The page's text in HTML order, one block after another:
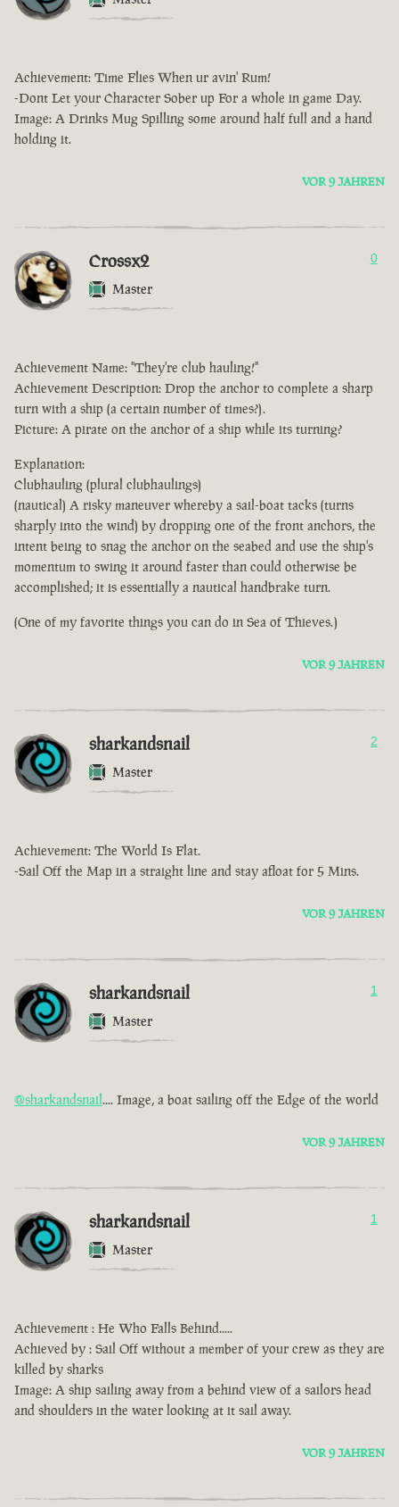
Achievement: Time Flies When ur avin' Rum!
-Dont Let your Character Sober up For a whole in game Day.
Image: A Drinks Mug Spilling some around half full and a hand
holding it.
VOR 9 JAHREN
Crossx2
Master
0
Achievement Name: "They're club hauling!"
Achievement Description: Drop the anchor to complete a sharp
turn with a ship (a certain number of times?).
Picture: A pirate on the anchor of a ship while its turning?
Explanation:
Clubhauling (plural clubhaulings)
(nautical) A risky maneuver whereby a sail-boat tacks (turns
sharply into the wind) by dropping one of the front anchors, the
intent being to snag the anchor on the seabed and use the ship's
momentum to swing it around faster than could otherwise be
accomplished; it is essentially a nautical handbrake turn.
(One of my favorite things you can do in Sea of Thieves.)
VOR 9 JAHREN
sharkandsnail
Master
2
Achievement: The World Is Flat.
-Sail Off the Map in a straight line and stay afloat for 5 Mins.
VOR 9 JAHREN
sharkandsnail
Master
1
@sharkandsnail.... Image, a boat sailing off the Edge of the world
VOR 9 JAHREN
sharkandsnail
Master
1
Achievement : He Who Falls Behind.....
Achieved by : Sail Off without a member of your crew as they are
killed by sharks
Image: A ship sailing away from a behind view of a sailors head
and shoulders in the water looking at it sail away.
VOR 9 JAHREN